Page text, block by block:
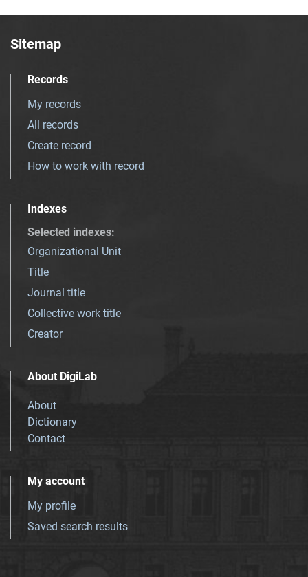
Sitemap
Records
My records
All records
Create record
How to work with record
Indexes
Selected indexes:
Organizational Unit
Title
Journal title
Collective work title
Creator
About DigiLab
About
Dictionary
Contact
My account
My profile
Saved search results